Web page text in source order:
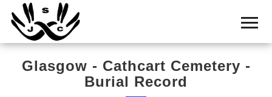
Home
Cemetery
Search
Glasgow - Cathcart Cemetery -
Burial Record